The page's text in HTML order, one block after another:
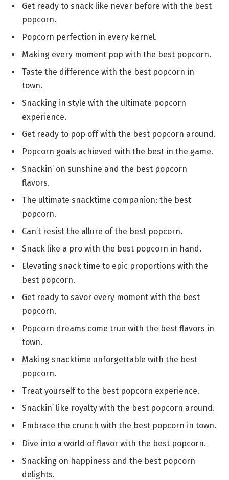
Get ready to snack like never before with the best
popcorn.
Popcorn perfection in every kernel.
Making every moment pop with the best popcorn.
Taste the difference with the best popcorn in
town.
Snacking in style with the ultimate popcorn
experience.
Get ready to pop off with the best popcorn around.
Popcorn goals achieved with the best in the game.
Snackin’ on sunshine and the best popcorn
flavors.
The ultimate snacktime companion: the best
popcorn.
Can’t resist the allure of the best popcorn.
Snack like a pro with the best popcorn in hand.
Elevating snack time to epic proportions with the
best popcorn.
Get ready to savor every moment with the best
popcorn.
Popcorn dreams come true with the best flavors in
town.
Making snacktime unforgettable with the best
popcorn.
Treat yourself to the best popcorn experience.
Snackin’ like royalty with the best popcorn around.
Embrace the crunch with the best popcorn in town.
Dive into a world of flavor with the best popcorn.
Snacking on happiness and the best popcorn
delights.